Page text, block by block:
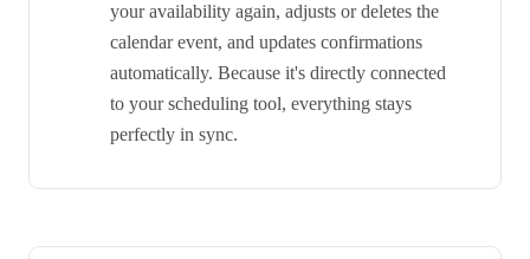
your availability again, adjusts or deletes the
calendar event, and updates confirmations
automatically. Because it's directly connected
to your scheduling tool, everything stays
perfectly in sync.